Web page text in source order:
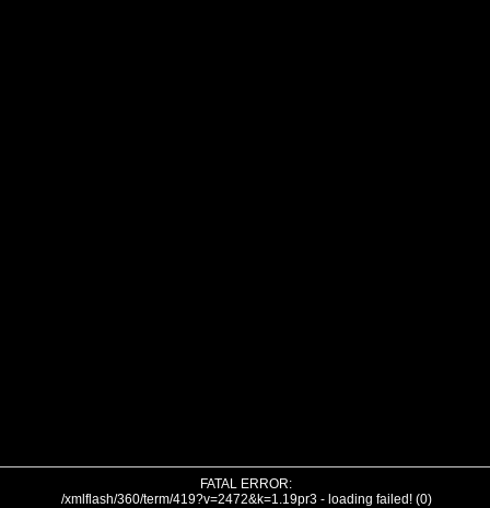
FATAL ERROR:
/xmlflash/360/term/419?v=2472&k=1.19pr3 - loading failed! (0)